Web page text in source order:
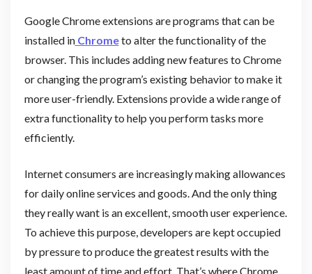
Google Chrome extensions are programs that can be
installed inChrometo alter the functionality of the
browser. This includes adding new features to Chrome
or changing the program’s existing behavior to make it
more user-friendly. Extensions provide a wide range of
extra functionality to help you perform tasks more
efficiently.
Internet consumers are increasingly making allowances
for daily online services and goods. And the only thing
they really want is an excellent, smooth user experience.
To achieve this purpose, developers are kept occupied
by pressure to produce the greatest results with the
least amount of time and effort. That’s where Chrome